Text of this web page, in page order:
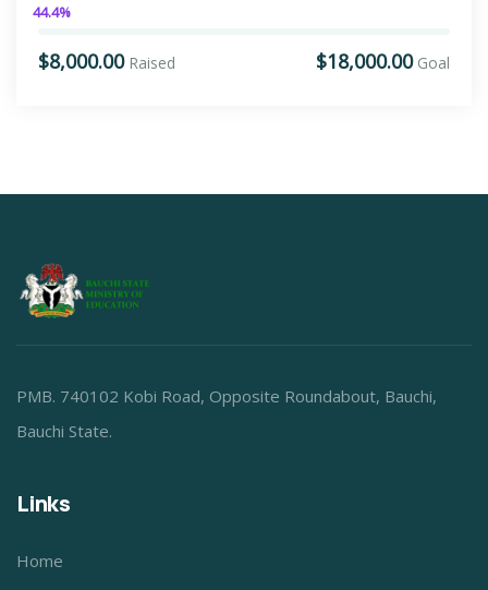
44.4%
$8,000.00 Raised $18,000.00 Goal
PMB. 740102 Kobi Road, Opposite Roundabout, Bauchi,
Bauchi State.
Links
Home